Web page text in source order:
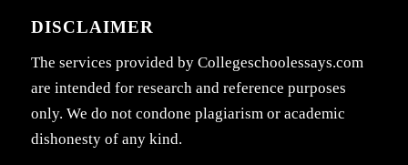
DISCLAIMER
The services provided by Collegeschoolessays.com
are intended for research and reference purposes
only. We do not condone plagiarism or academic
dishonesty of any kind.